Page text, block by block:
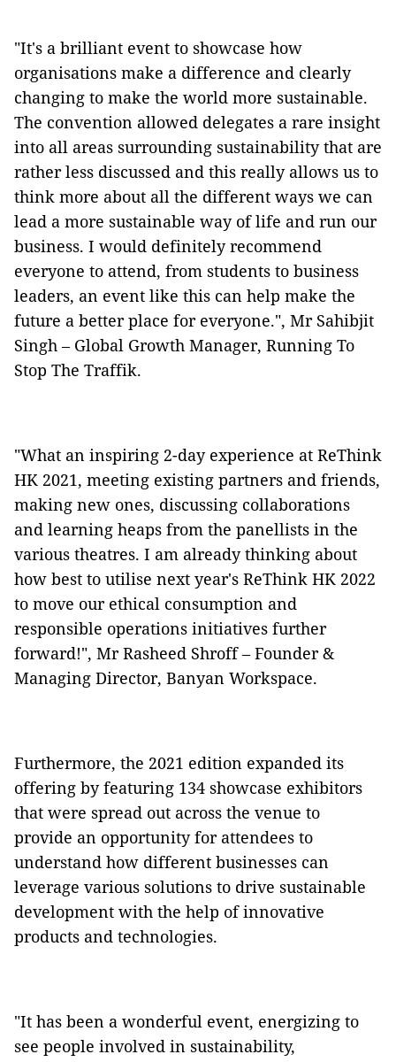
"It's a brilliant event to showcase how
organisations make a difference and clearly
changing to make the world more sustainable.
The convention allowed delegates a rare insight
into all areas surrounding sustainability that are
rather less discussed and this really allows us to
think more about all the different ways we can
lead a more sustainable way of life and run our
business. I would definitely recommend
everyone to attend, from students to business
leaders, an event like this can help make the
future a better place for everyone.", Mr Sahibjit
Singh – Global Growth Manager, Running To
Stop The Traffik.
"What an inspiring 2-day experience at ReThink
HK 2021, meeting existing partners and friends,
making new ones, discussing collaborations
and learning heaps from the panellists in the
various theatres. I am already thinking about
how best to utilise next year's ReThink HK 2022
to move our ethical consumption and
responsible operations initiatives further
forward!", Mr Rasheed Shroff – Founder &
Managing Director, Banyan Workspace.
Furthermore, the 2021 edition expanded its
offering by featuring 134 showcase exhibitors
that were spread out across the venue to
provide an opportunity for attendees to
understand how different businesses can
leverage various solutions to drive sustainable
development with the help of innovative
products and technologies.
"It has been a wonderful event, energizing to
see people involved in sustainability,